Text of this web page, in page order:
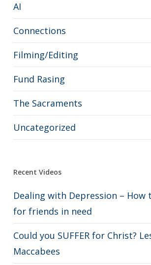
AI
Connections
Filming/Editing
Fund Rasing
The Sacraments
Uncategorized
Recent Videos
Dealing with Depression – How
for friends in need
Could you SUFFER for Christ?
Maccabees